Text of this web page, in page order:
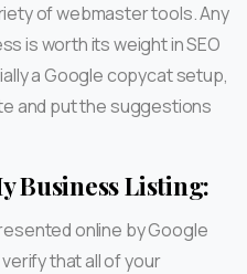
of webmaster tools. Any
is worth its weight in SEO
a Google copycat setup,
and put the suggestions
Business Listing:
online by Google
that all of your